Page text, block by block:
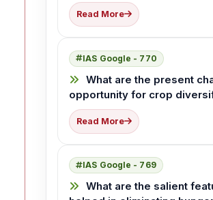
Read More
IAS Google - 770
What are the present
opportunity for crop
Read More
IAS Google - 769
What are the salient